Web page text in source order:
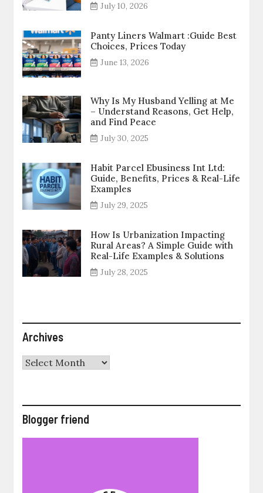
July 10, 2026
Panty Liners Walmart :Guide Best
Choices, Prices Today
June 13, 2026
Why Is My Husband Yelling at Me
– Understand Reasons, Get Help,
and Find Peace
July 30, 2025
Habit Parcel Ebusiness Int Ltd:
Guide, Benefits, Prices & Real-Life
Examples
July 29, 2025
How Is Urbanization Impacting
Rural Areas? A Simple Guide with
Real-Life Examples & Solutions
July 28, 2025
Archives
Archives
Blogger friend